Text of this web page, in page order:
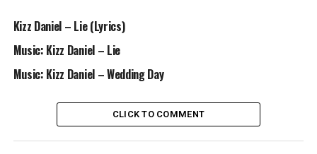
Kizz Daniel – Lie (Lyrics)
Music: Kizz Daniel – Lie
Music: Kizz Daniel – Wedding Day
CLICK TO COMMENT